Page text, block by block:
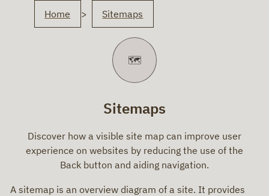
Home Sitemaps
🗺️
Sitemaps
Discover how a visible site map can improve user
experience on websites by reducing the use of the
Back button and aiding navigation.
A sitemap is an overview diagram of a site. It provides